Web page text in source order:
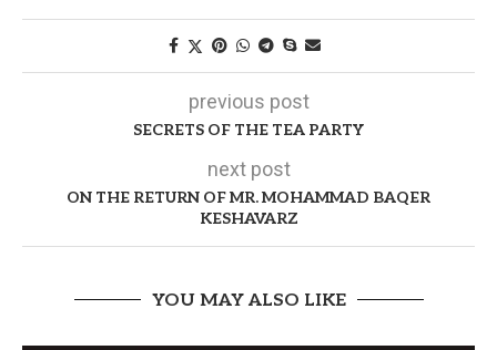
previous post
SECRETS OF THE TEA PARTY
next post
ON THE RETURN OF MR. MOHAMMAD BAQER
KESHAVARZ
YOU MAY ALSO LIKE